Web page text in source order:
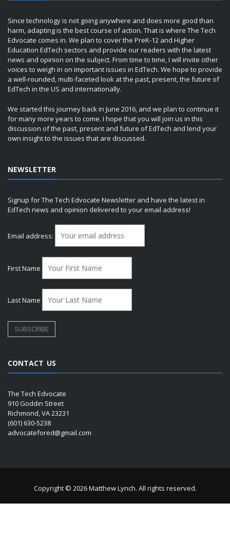
Since technology is not going anywhere and does more good than
harm, adapting is the best course of action. That is where The Tech
Edvocate comes in. We plan to cover the PreK-12 and Higher
Education EdTech sectors and provide our readers with the latest
news and opinion on the subject. From time to time, I will invite other
voices to weigh in on important issues in EdTech. We hope to provide
a well-rounded, multi-faceted look at the past, present, the future of
EdTech in the US and internationally.
We started this journey back in June 2016, and we plan to continue it
for many more years to come. I hope that you will join us in this
discussion of the past, present and future of EdTech and lend your
own insight to the issues that are discussed.
NEWSLETTER
Signup for The Tech Edvocate Newsletter and have the latest in
EdTech news and opinion delivered to your email address!
Email address:
First Name
Last Name
CONTACT US
The Tech Edvocate
910 Goddin Street
Richmond, VA 23231
(601) 630-5238
advocatefored@gmail.com
Copyright © 2026 Matthew Lynch. All rights reserved.